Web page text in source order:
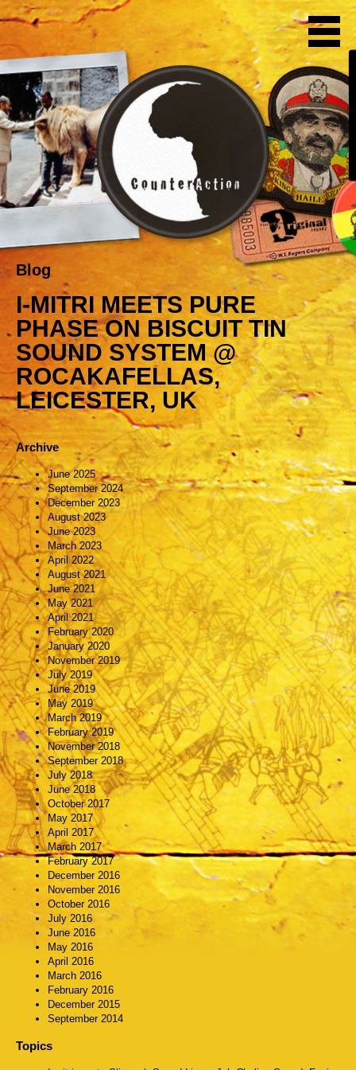
Blog
I-MITRI MEETS PURE
PHASE ON BISCUIT TIN
SOUND SYSTEM @
ROCAKAFELLAS,
LEICESTER, UK
Archive
June 2025
September 2024
December 2023
August 2023
June 2023
March 2023
April 2022
August 2021
June 2021
May 2021
April 2021
February 2020
January 2020
November 2019
July 2019
June 2019
May 2019
March 2019
February 2019
November 2018
September 2018
July 2018
June 2018
October 2017
May 2017
April 2017
March 2017
February 2017
December 2016
November 2016
October 2016
July 2016
June 2016
May 2016
April 2016
March 2016
February 2016
December 2015
September 2014
Topics